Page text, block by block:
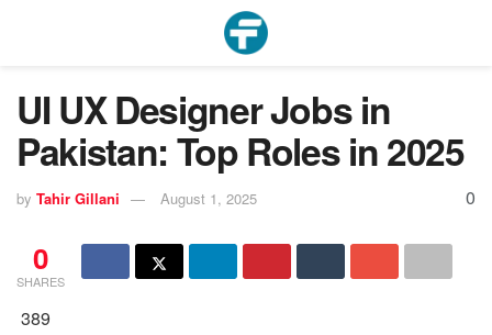
UI UX Designer Jobs in
Pakistan: Top Roles in 2025
by Tahir Gillani August 1, 2025 0
0
SHARES
389